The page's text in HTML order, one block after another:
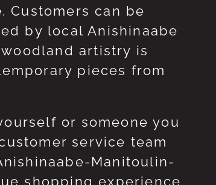
. Customers can be
by local Anishinaabe
artistry is
pieces from
or someone you
service team
Manitoulin-
shopping experience.